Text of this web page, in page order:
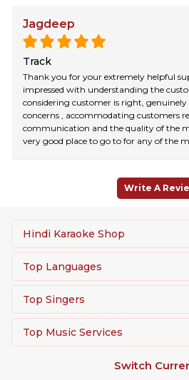
Jagdeep
Track
Thank you for your extremely helpful
impressed with understanding the
considering customer is right,
concerns , accommodating customers
communication and the quality of the
very good place to go to for any of the
Write A
Hindi Karaoke Shop
Top Languages
Top Singers
Top Music Services
Switch